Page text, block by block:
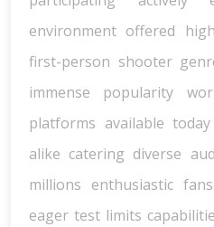
environment offered
first-person shooter
immense popularity
platforms available
alike catering diverse
millions enthusiastic
eager test limits